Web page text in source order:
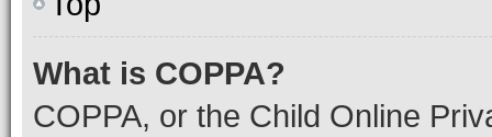
What is COPPA?
COPPA, or the Child Online